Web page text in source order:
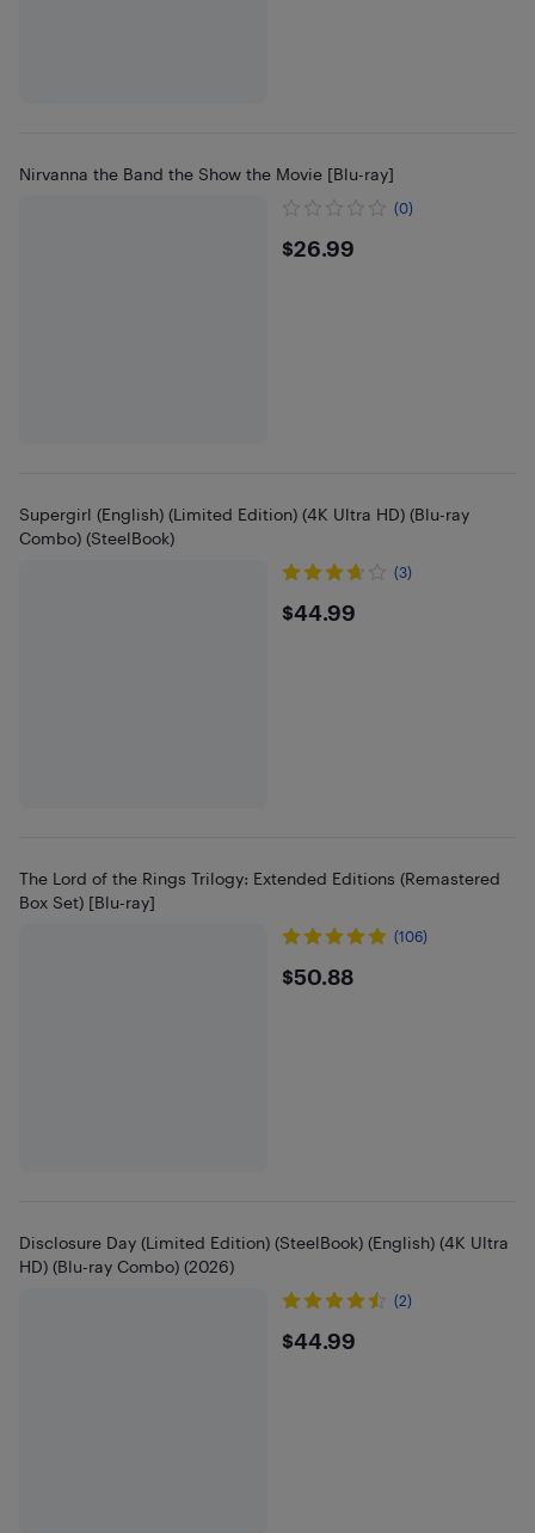
Nirvanna the Band the Show the Movie [Blu-ray]
(0)
$26.99
$26.99
Supergirl (English) (Limited Edition) (4K Ultra HD) (Blu-ray
Combo) (SteelBook)
(3)
$44.99
$44.99
The Lord of the Rings Trilogy: Extended Editions (Remastered
Box Set) [Blu-ray]
(106)
$50.88
$50.88
Disclosure Day (Limited Edition) (SteelBook) (English) (4K Ultra
HD) (Blu-ray Combo) (2026)
(2)
$44.99
$44.99